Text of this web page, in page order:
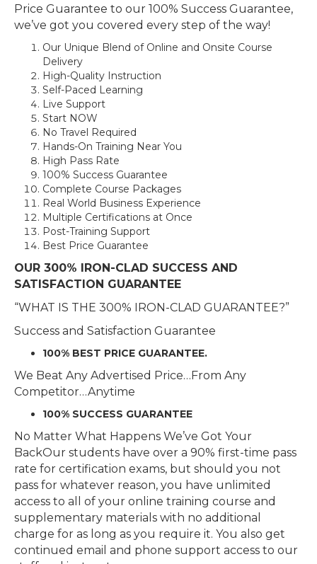
Price Guarantee to our 100% Success Guarantee,
we’ve got you covered every step of the way!
Our Unique Blend of Online and Onsite Course
Delivery
High-Quality Instruction
Self-Paced Learning
Live Support
Start NOW
No Travel Required
Hands-On Training Near You
High Pass Rate
100% Success Guarantee
Complete Course Packages
Real World Business Experience
Multiple Certifications at Once
Post-Training Support
Best Price Guarantee
OUR 300% IRON-CLAD SUCCESS AND
SATISFACTION GUARANTEE
“WHAT IS THE 300% IRON-CLAD GUARANTEE?”
Success and Satisfaction Guarantee
100% BEST PRICE GUARANTEE.
We Beat Any Advertised Price…From Any
Competitor…Anytime
100% SUCCESS GUARANTEE
No Matter What Happens We’ve Got Your
BackOur students have over a 90% first-time pass
rate for certification exams, but should you not
pass for whatever reason, you have unlimited
access to all of your online training course and
supplementary materials with no additional
charge for as long as you require it. You also get
continued email and phone support access to our